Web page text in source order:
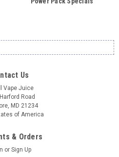
Us
Vape Juice
Road
MD 21234
of America
& Orders
or Sign Up